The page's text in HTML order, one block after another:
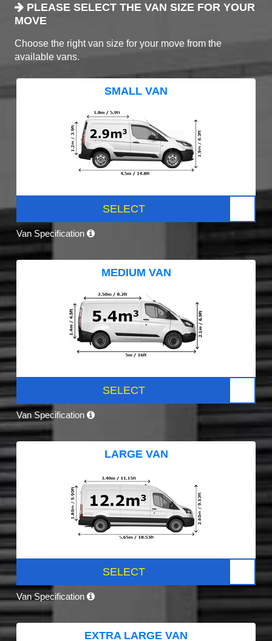
PLEASE SELECT THE VAN SIZE FOR YOUR
MOVE
Choose the right van size for your move from the
available vans.
SMALL VAN
SELECT
Van Specification
MEDIUM VAN
SELECT
Van Specification
LARGE VAN
SELECT
Van Specification
EXTRA LARGE VAN